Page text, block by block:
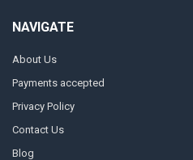
NAVIGATE
About Us
Payments accepted
Privacy Policy
Contact Us
Blog